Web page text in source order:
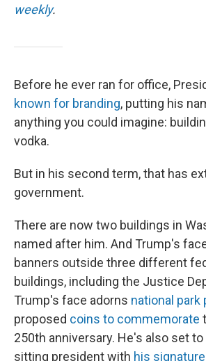
weekly.
Before he ever ran for office,
known for branding, putting his
anything you could imagine:
vodka.
But in his second term, that has
government.
There are now two buildings in
named after him. And Trump's
banners outside three different
buildings, including the Justice
Trump's face adorns national park
proposed coins to commemorate
250th anniversary. He's also set
sitting president with his